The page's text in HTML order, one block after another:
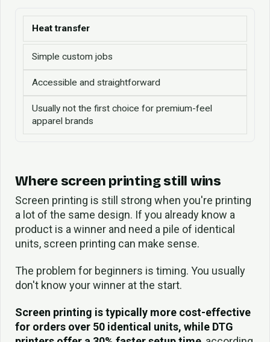
Heat transfer
Simple custom jobs
Accessible and straightforward
Usually not the first choice for premium-feel
apparel brands
Where screen printing still wins
Screen printing is still strong when you're printing
a lot of the same design. If you already know a
product is a winner and need a pile of identical
units, screen printing can make sense.
The problem for beginners is timing. You usually
don't know your winner at the start.
Screen printing is typically more cost-effective
for orders over 50 identical units, while DTG